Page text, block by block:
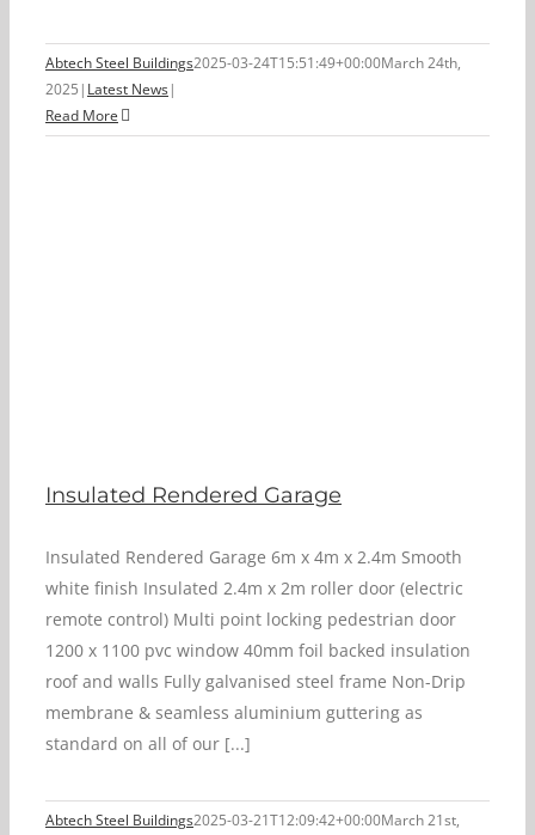
Abtech Steel Buildings2025-03-24T15:51:49+00:00March 24th,
2025 | Latest News|
Read More
Insulated Rendered Garage
Insulated Rendered Garage 6m x 4m x 2.4m Smooth
white finish Insulated 2.4m x 2m roller door (electric
remote control) Multi point locking pedestrian door
1200 x 1100 pvc window 40mm foil backed insulation
roof and walls Fully galvanised steel frame Non-Drip
membrane & seamless aluminium guttering as
standard on all of our [...]
Abtech Steel Buildings2025-03-21T12:09:42+00:00March 21st,